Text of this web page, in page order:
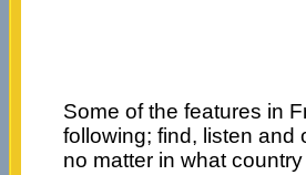
Some of the features in
following; find, listen and
no matter in what